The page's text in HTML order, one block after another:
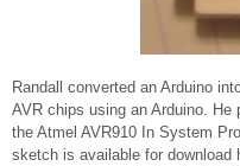
Randall converted an Arduino
AVR chips using an Arduino.
the Atmel AVR910 In System
sketch is available for download